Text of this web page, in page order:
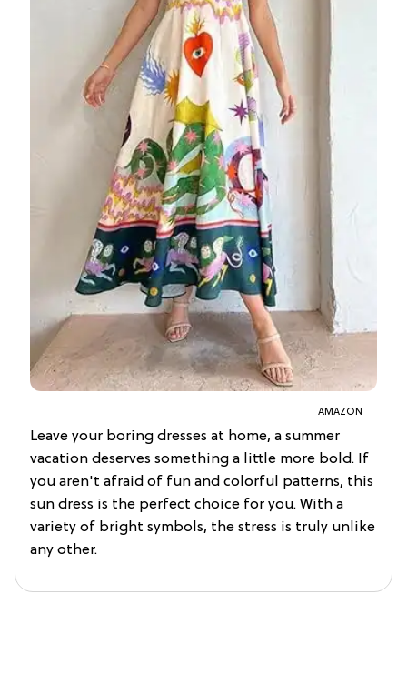
AMAZON
Leave your boring dresses at home, a summer
vacation deserves something a little more bold. If
you aren't afraid of fun and colorful patterns, this
sun dress is the perfect choice for you. With a
variety of bright symbols, the stress is truly unlike
any other.